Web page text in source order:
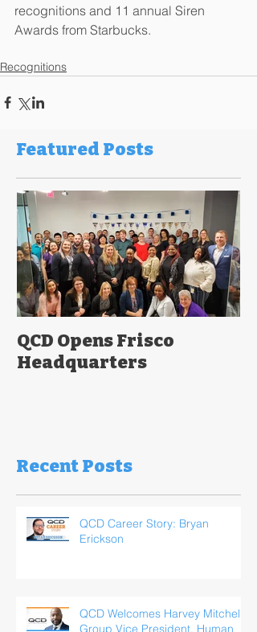
recognitions and 11 annual Siren
Awards from Starbucks.
Recognitions
Featured Posts
QCD Opens Frisco
Headquarters
Recent Posts
QCD Career Story: Bryan
Erickson
QCD Welcomes Harvey Mitchell,